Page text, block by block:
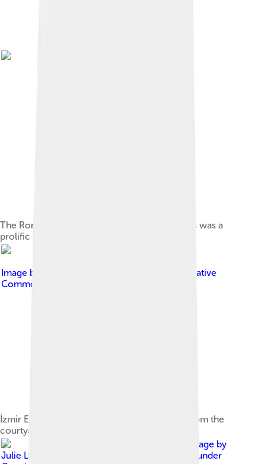
The Roman historian Publius Cornelius Tacitus was a
prolific ethnographer in antiquity.
Image by
Creative
Commons Attribution-Share Alike 3.0
İzmir Ethnography Museum in İzmir, Turkey, from the
courtyard
Image by
Julie Lyn from Washington, DC, USA
, licensed under